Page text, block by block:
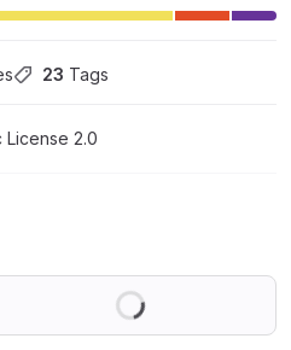
23 Tags
2.0